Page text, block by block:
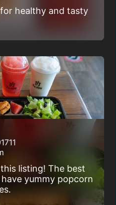
healthy and tasty
listing! The best
yummy popcorn